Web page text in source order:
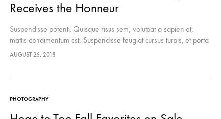
Receives the Honneur
Suspendisse potenti. Quisque risus sem, volutpat a sapien et,
mattis condimentum est. Suspendisse feugiat cursus turpis, et porta
lectus euismod accumsan. Nam felis ipsum, eleifend sit amet
AUGUST 26, 2018
PHOTOGRAPHY